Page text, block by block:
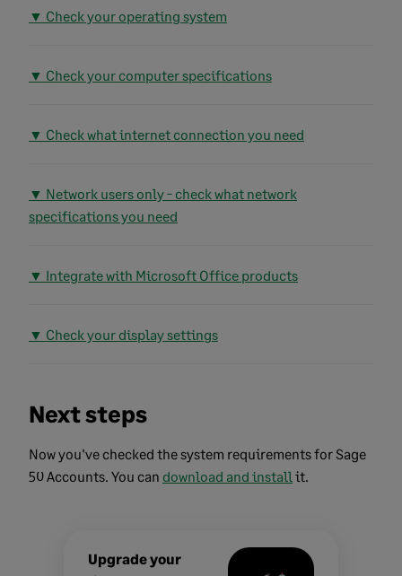
▼ Check your operating system
▼ Check your computer specifications
▼ Check what internet connection you need
▼ Network users only - check what network
specifications you need
▼ Integrate with Microsoft Office products
▼ Check your display settings
Next steps
Now you've checked the system requirements for Sage
50 Accounts. You can download and install it.
Upgrade your